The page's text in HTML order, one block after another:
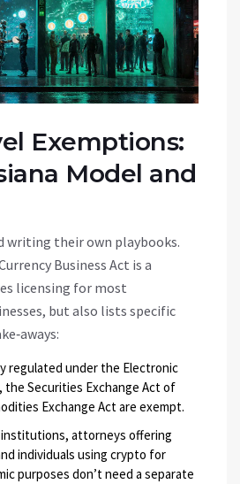
Exemptions:
Model and
writing their own playbooks.
Business Act is a
licensing for most
but also lists specific
regulated under the Electronic
the Securities Exchange Act of
Exchange Act are exempt.
institutions, attorneys offering
individuals using crypto for
purposes don’t need a separate